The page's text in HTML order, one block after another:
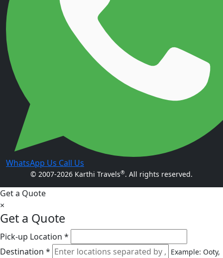
WhatsApp Us Call Us
© 2007-2026 Karthi Travels®. All rights reserved.
Get a Quote
×
Get a Quote
Pick-up Location *
Destination *
Example: Ooty,